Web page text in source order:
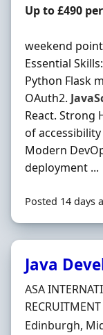
Contract Rate
Up to £490
weekend
Essential
Python Flask
OAuth2.
React. Strong
of
Modern
deployment ...
Posted 14 days
Java
Hiring
ASA
RECRUITMENT
Location
Edinburgh,